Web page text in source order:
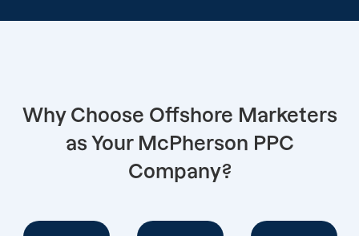
Why Choose Offshore Marketers
as Your McPherson PPC
Company?